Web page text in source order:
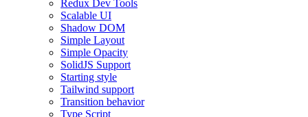
Redux Dev Tools
Scalable UI
Shadow DOM
Simple Layout
Simple Opacity
SolidJS Support
Starting style
Tailwind support
Transition behavior
Type Script